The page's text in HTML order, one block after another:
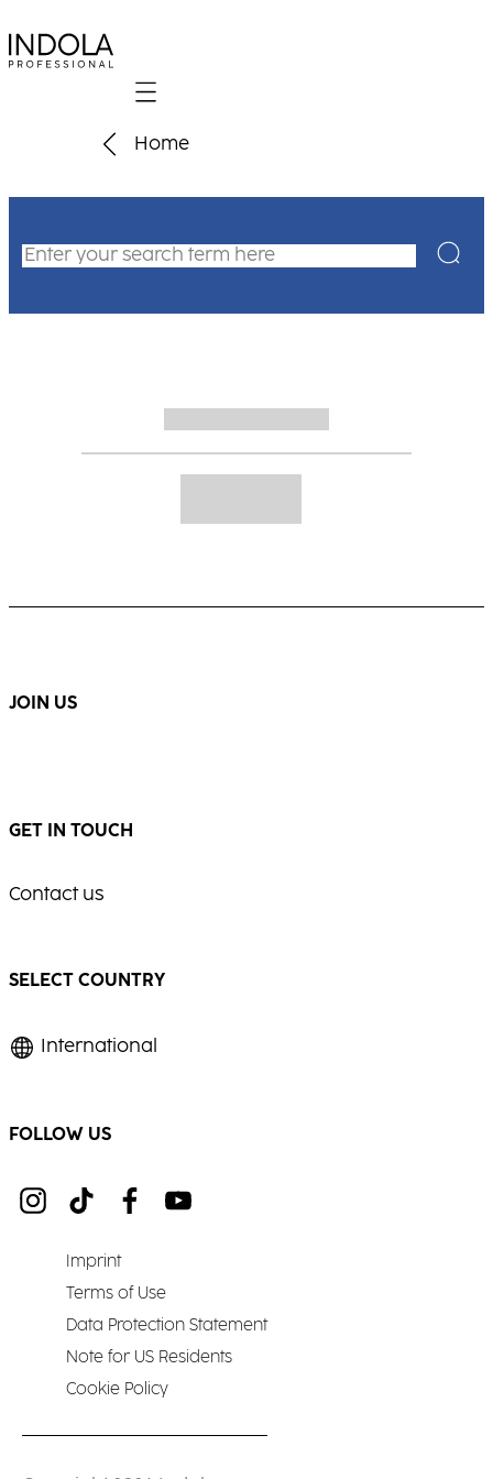
Mobile navigation
Home
JOIN US
GET IN TOUCH
Contact us
SELECT COUNTRY
International
FOLLOW US
Imprint
Terms of Use
Data Protection Statement
Note for US Residents
Cookie Policy